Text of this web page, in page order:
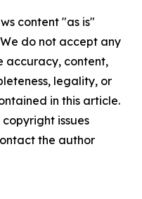
content "as is"
do not accept any
accuracy, content,
legality, or
in this article.
issues
the author